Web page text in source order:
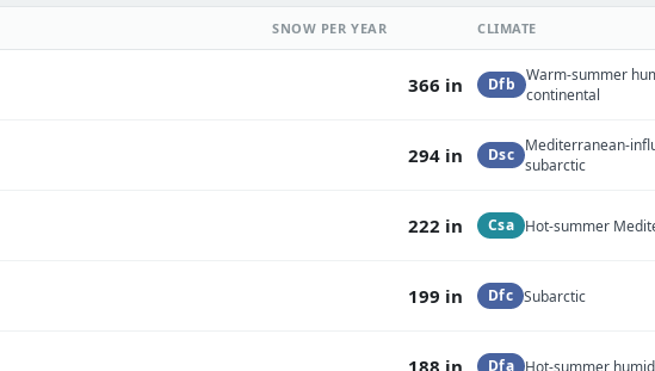
SNOW PER YEAR CLIMATE
366 in Dfb
Warm-summer
continental
294 in Dsc Mediterranean-
subarctic
222 in Csa Hot-summer
199 in Dfc Subarctic
188 in Dfa Hot-summer